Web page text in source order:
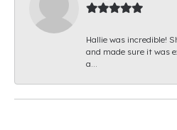
Hallie was incredible!
and made sure it was
a...